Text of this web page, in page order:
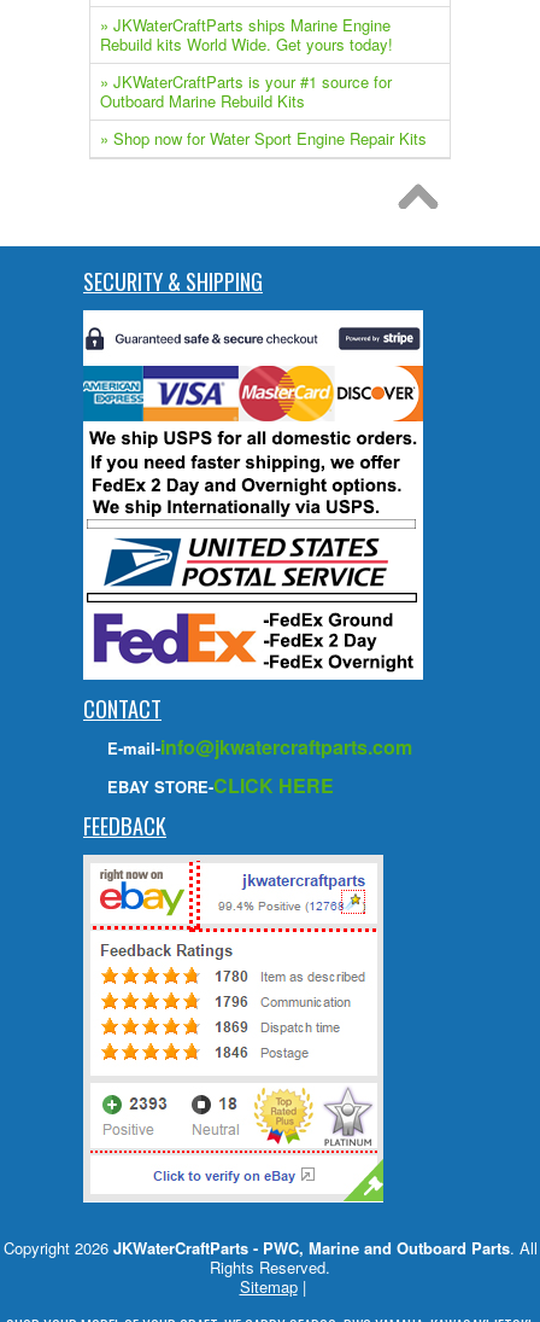
» JKWaterCraftParts ships Marine Engine
Rebuild kits World Wide. Get yours today!
» JKWaterCraftParts is your #1 source for
Outboard Marine Rebuild Kits
» Shop now for Water Sport Engine Repair Kits
SECURITY & SHIPPING
CONTACT
E-mail-info@jkwatercraftparts.com
EBAY STORE-CLICK HERE
FEEDBACK
Copyright 2026 JKWaterCraftParts - PWC, Marine and Outboard Parts. All
Rights Reserved.
Sitemap|